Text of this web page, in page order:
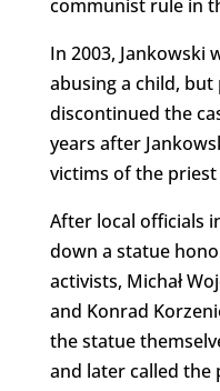
communist rule in
In 2003, Jankowski
abusing a child,
discontinued the
years after
victims of the
After local officials
down a statue
activists, Michał
and Konrad
the statue
and later called